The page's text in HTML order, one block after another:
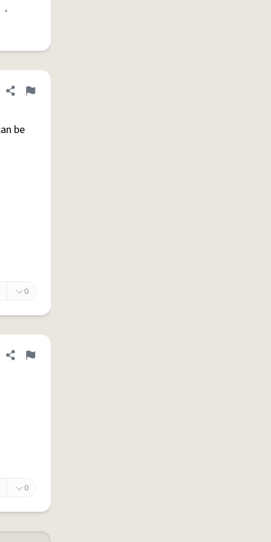
•
Share definition
Flag
be
0
Share definition
Flag
0